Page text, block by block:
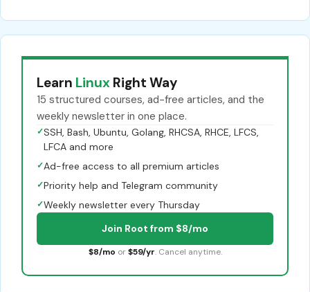
Learn Linux Right Way
15 structured courses, ad-free articles, and the
weekly newsletter in one place.
✓SSH, Bash, Ubuntu, Golang, RHCSA, RHCE, LFCS,
LFCA and more
✓Ad-free access to all premium articles
✓Priority help and Telegram community
✓Weekly newsletter every Thursday
Join Root from $8/mo
$8/mo or $59/yr. Cancel anytime.